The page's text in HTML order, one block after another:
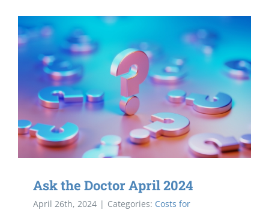
Ask the Doctor April 2024
April 26th, 2024 | Categories: Costs for